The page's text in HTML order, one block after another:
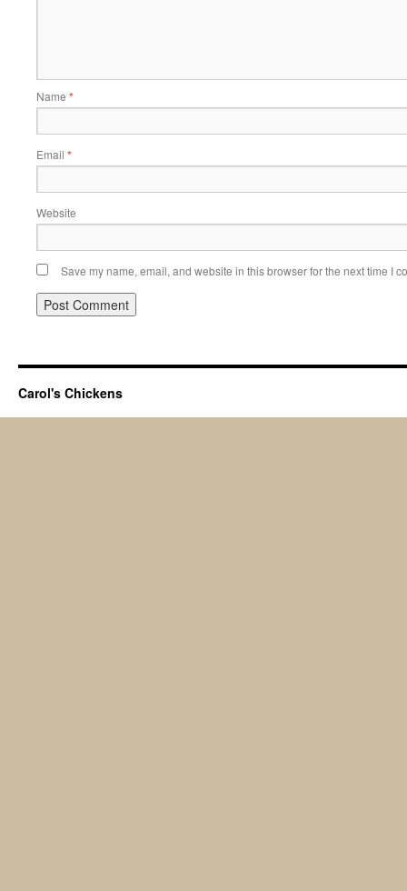
Name *
Email *
Website
Save my name, email, and website in this browser for the next time I
Carol's Chickens